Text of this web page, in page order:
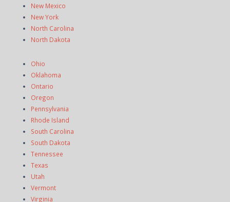
New Mexico
New York
North Carolina
North Dakota
Ohio
Oklahoma
Ontario
Oregon
Pennsylvania
Rhode Island
South Carolina
South Dakota
Tennessee
Texas
Utah
Vermont
Virginia